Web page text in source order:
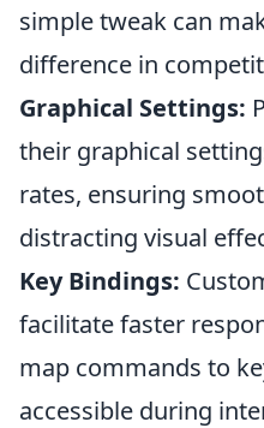
simple tweak can
difference in
Graphical Settings:
their graphical
rates, ensuring
distracting visual
Key Bindings:
facilitate faster
map commands to
accessible during